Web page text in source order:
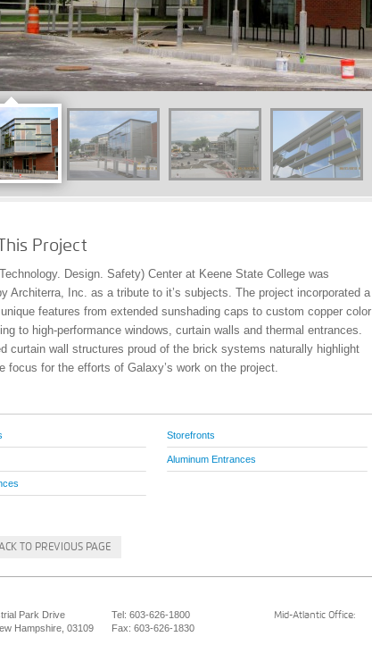
Project
Design. Safety) Center at Keene State College was
Architerra, Inc. as a tribute to it’s subjects. The project incorporated a
features from extended sunshading caps to custom copper color
to high-performance windows, curtain walls and thermal entrances.
curtain wall structures proud of the brick systems naturally highlight
focus for the efforts of Galaxy’s work on the project.
Storefronts
Aluminum Entrances
TO PREVIOUS PAGE
Park Drive
Hampshire, 03109
Tel: 603-626-1800
Fax: 603-626-1830
Mid-Atlantic Office: